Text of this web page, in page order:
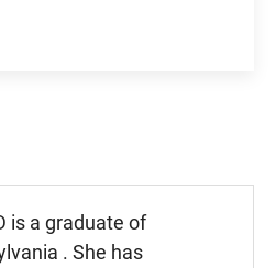
is a graduate of
. She has